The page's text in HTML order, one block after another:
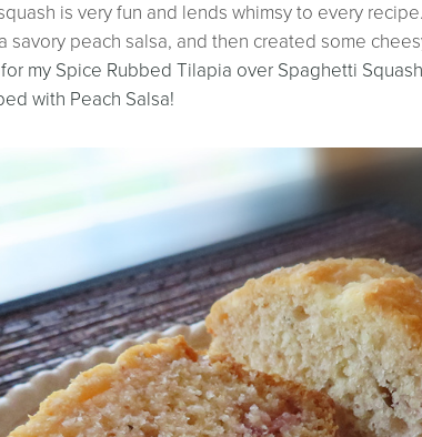
is very fun and lends whimsy to every
savory peach salsa, and then created some
my Spice Rubbed Tilapia over Spaghetti
with Peach Salsa!